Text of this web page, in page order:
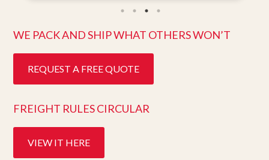
ten days after pick up. I could not ask for
WE PACK AND SHIP WHAT OTHERS WON’T
REQUEST A FREE QUOTE
FREIGHT RULES CIRCULAR
VIEW IT HERE